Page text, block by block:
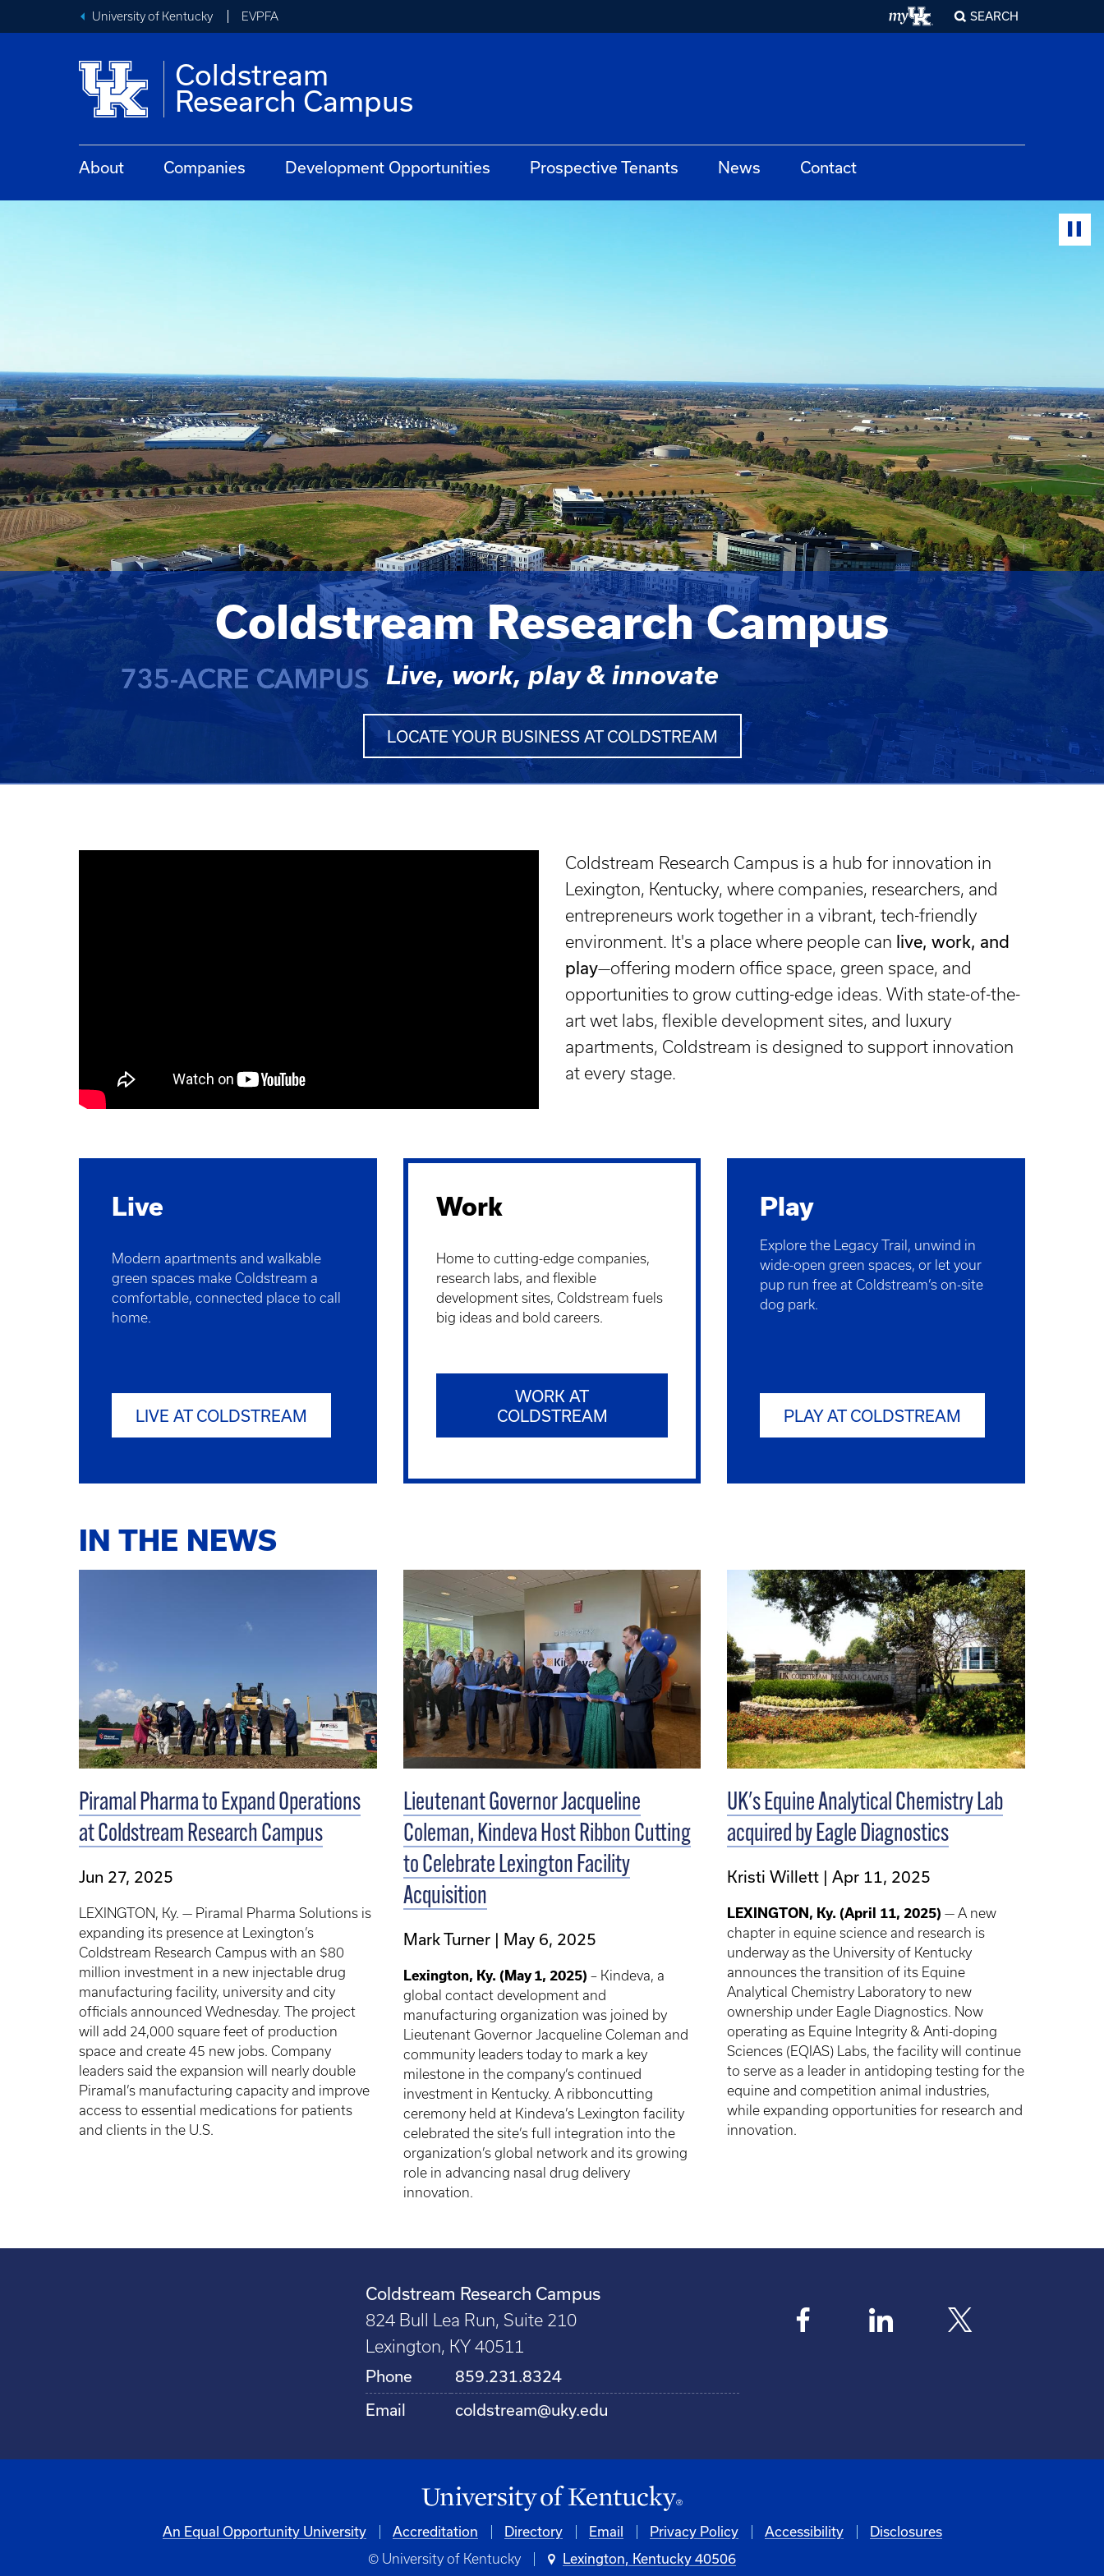
University of Kentucky EVPFA SEARCH
Coldstream
Research Campus
About Companies Development Opportunities Prospective Tenants News Contact
Coldstream Research Campus
Live, work, play & innovate
LOCATE YOUR BUSINESS AT COLDSTREAM
Coldstream Research Campus is a hub for innovation in
Lexington, Kentucky, where companies, researchers, and
entrepreneurs work together in a vibrant, tech-friendly
environment. It's a place where people can live, work, and
play—offering modern office space, green space, and
opportunities to grow cutting-edge ideas. With state-of-the-
art wet labs, flexible development sites, and luxury
apartments, Coldstream is designed to support innovation
at every stage.
Live
Modern apartments and walkable
green spaces make Coldstream a
comfortable, connected place to call
home.
LIVE AT COLDSTREAM
Work
Home to cutting-edge companies,
research labs, and flexible
development sites, Coldstream fuels
big ideas and bold careers.
WORK AT
COLDSTREAM
Play
Explore the Legacy Trail, unwind in
wide-open green spaces, or let your
pup run free at Coldstream’s on-site
dog park.
PLAY AT COLDSTREAM
IN THE NEWS
Piramal Pharma to Expand Operations
at Coldstream Research Campus
Jun 27, 2025
LEXINGTON, Ky. — Piramal Pharma Solutions is
expanding its presence at Lexington’s
Coldstream Research Campus with an $80
million investment in a new injectable drug
manufacturing facility, university and city
officials announced Wednesday. The project
will add 24,000 square feet of production
space and create 45 new jobs. Company
leaders said the expansion will nearly double
Piramal’s manufacturing capacity and improve
access to essential medications for patients
and clients in the U.S.
Lieutenant Governor Jacqueline
Coleman, Kindeva Host Ribbon Cutting
to Celebrate Lexington Facility
Acquisition
Mark Turner May 6, 2025
Lexington, Ky. (May 1, 2025) – Kindeva, a
global contact development and
manufacturing organization was joined by
Lieutenant Governor Jacqueline Coleman and
community leaders today to mark a key
milestone in the company’s continued
investment in Kentucky. A ribboncutting
ceremony held at Kindeva’s Lexington facility
celebrated the site’s full integration into the
organization’s global network and its growing
role in advancing nasal drug delivery
innovation.
UK's Equine Analytical Chemistry Lab
acquired by Eagle Diagnostics
Kristi Willett Apr 11, 2025
LEXINGTON, Ky. (April 11, 2025)— A new
chapter in equine science and research is
underway as the University of Kentucky
announces the transition of its Equine
Analytical Chemistry Laboratory to new
ownership under Eagle Diagnostics. Now
operating as Equine Integrity & Anti-doping
Sciences (EQIAS) Labs, the facility will continue
to serve as a leader in antidoping testing for the
equine and competition animal industries,
while expanding opportunities for research and
innovation.
Coldstream Research Campus
824 Bull Lea Run, Suite 210
Lexington, KY 40511
Phone
859.231.8324
Email
coldstream@uky.edu
An Equal Opportunity University Accreditation Directory Email Privacy Policy Accessibility
Disclosures
© University of Kentucky
Lexington, Kentucky 40506